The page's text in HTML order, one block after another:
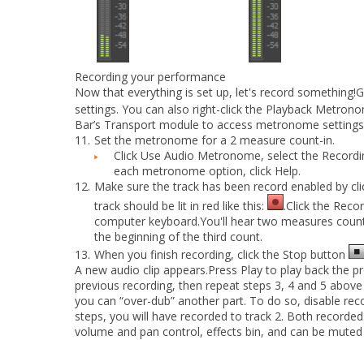
Recording your performance
Now that everything is set up, let's record
settings. You can also right-click the Playback
Bar’s Transport module to access metronome
11. Set the metronome for a 2 measure count-in.
Click Use Audio Metronome, select the
each metronome option, click Help.
12. Make sure the track has been record enabled by
track should be lit in red like this:
.Click the
computer keyboard.You'll hear two measures
the beginning of the third count.
13. When you finish recording, click the Stop button
A new audio clip appears.Press Playto play back the
previous recording, then repeat steps 3, 4 and 5
you can “over-dub” another part. To do so, disable
steps, you will have recorded to track 2. Both
volume and pan control, effects bin, and can be